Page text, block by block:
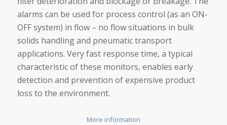
alarms can be used for process control (as an ON-
OFF system) in flow – no flow situations in bulk
solids handling and pneumatic transport
applications. Very fast response time, a typical
characteristic of these monitors, enables early
detection and prevention of expensive product
loss to the environment.
More information